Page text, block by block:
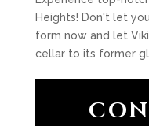
Heights! Don't let
form now and let
cellar to its former